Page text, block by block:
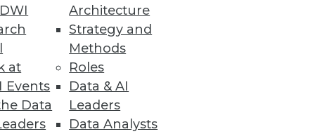
at
Events
Data
Architecture
Strategy and
Methods
Roles
Data & AI
Leaders
Data Analysts
unstructured file data.